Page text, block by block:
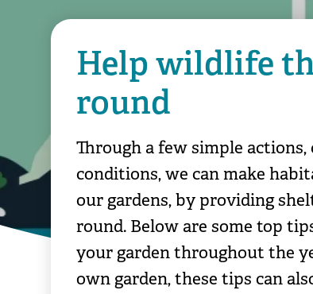
Help wildlife
round
Through a few simple
conditions, we can make
our gardens, by providing
round. Below are some top
your garden throughout the
own garden, these tips can